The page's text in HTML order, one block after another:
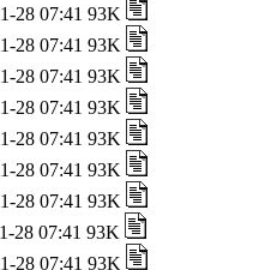
28 07:41 93K
28 07:41 93K
28 07:41 93K
28 07:41 93K
28 07:41 93K
28 07:41 93K
28 07:41 93K
28 07:41 93K
28 07:41 93K